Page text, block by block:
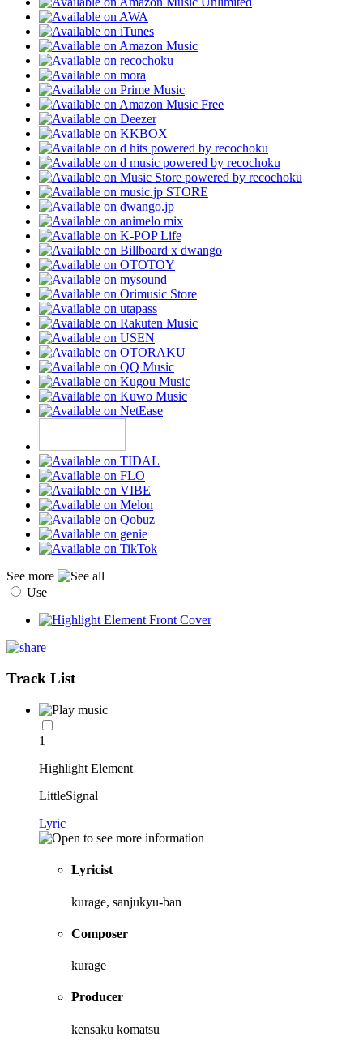
See more
Use
Track List
1
Highlight Element
LittleSignal
Lyric
Lyricist
kurage, sanjukyu-ban
Composer
kurage
Producer
kensaku komatsu